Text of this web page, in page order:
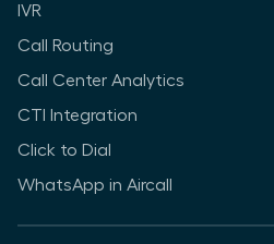
IVR
Call Routing
Call Center Analytics
CTI Integration
Click to Dial
WhatsApp in Aircall